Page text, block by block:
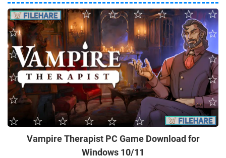
Vampire Therapist PC Game Download for
Windows 10/11